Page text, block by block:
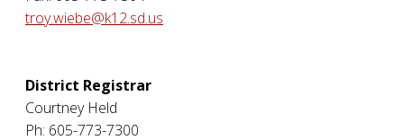
troy.wiebe@k12.sd.us
District Registrar
Courtney Held
Ph: 605-773-7300